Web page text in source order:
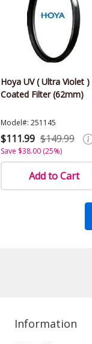
Hoya UV ( Ultra Violet )
Coated Filter (62mm)
Model#: 251145
$111.99 $149.99
Save $38.00 (25%)
Add to Cart
Information